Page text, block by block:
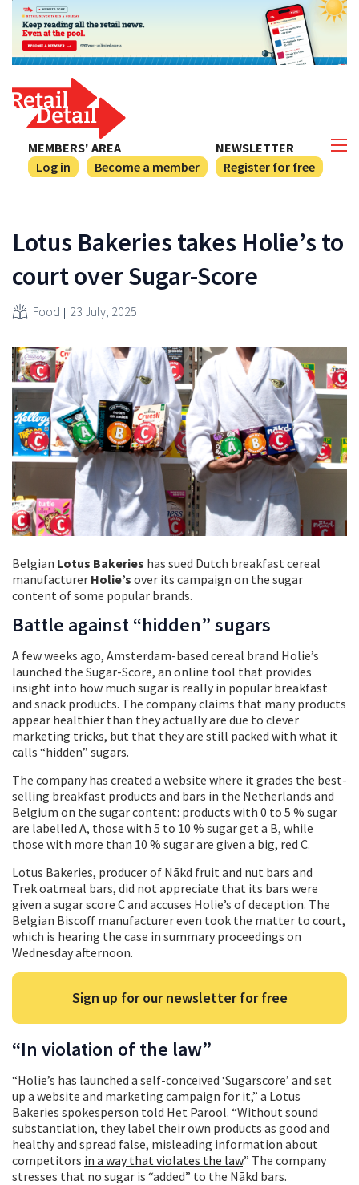
NEWSLETTER
Register for free
MEMBERS' AREA
Log in
Become a member
Lotus Bakeries takes Holie’s to
court over Sugar-Score
Food 23 July, 2025
Belgian Lotus Bakeries has sued Dutch breakfast cereal
manufacturer Holie’s over its campaign on the sugar
content of some popular brands.
Battle against “hidden” sugars
A few weeks ago, Amsterdam-based cereal brand Holie’s
launched the Sugar-Score, an online tool that provides
insight into how much sugar is really in popular breakfast
and snack products. The company claims that many products
appear healthier than they actually are due to clever
marketing tricks, but that they are still packed with what it
calls “hidden” sugars.
The company has created a website where it grades the best-
selling breakfast products and bars in the Netherlands and
Belgium on the sugar content: products with 0 to 5 % sugar
are labelled A, those with 5 to 10 % sugar get a B, while
those with more than 10 % sugar are given a big, red C.
Lotus Bakeries, producer of Nākd fruit and nut bars and
Trek oatmeal bars, did not appreciate that its bars were
given a sugar score C and accuses Holie’s of deception. The
Belgian Biscoff manufacturer even took the matter to court,
which is hearing the case in summary proceedings on
Wednesday afternoon.
Sign up for our newsletter for free
“In violation of the law”
“Holie’s has launched a self-conceived ‘Sugarscore’ and set
up a website and marketing campaign for it,” a Lotus
Bakeries spokesperson told Het Parool. “Without sound
substantiation, they label their own products as good and
healthy and spread false, misleading information about
competitors in a way that violates the law.” The company
stresses that no sugar is “added” to the Nākd bars.